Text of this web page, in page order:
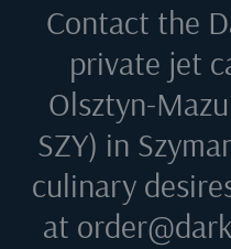
Contact the
private jet
Olsztyn-
SZY) in
culinary
at